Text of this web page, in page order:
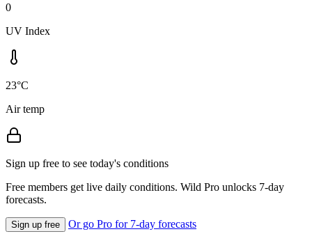
0
UV Index
23°C
Air temp
Sign up free to see today's conditions
Free members get live daily conditions. Wild Pro unlocks 7-day
forecasts.
Sign up free Or go Pro for 7-day forecasts